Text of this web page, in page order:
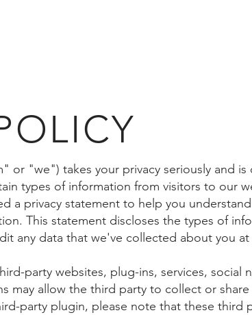
or "we") takes your privacy seriously and
types of information from visitors to our
a privacy statement to help you
This statement discloses the types of
any data that we've collected about you at
party websites, plug-ins, services,
may allow the third party to collect or
party plugin, please note that these third